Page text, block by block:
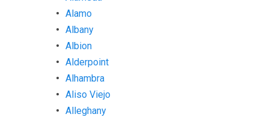
Alamo
Albany
Albion
Alderpoint
Alhambra
Aliso Viejo
Alleghany